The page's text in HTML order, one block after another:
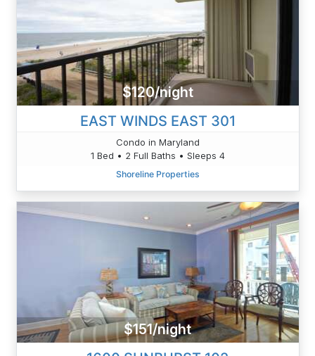
$120/night
EAST WINDS EAST 301
Condo in Maryland
1 Bed • 2 Full Baths • Sleeps 4
Shoreline Properties
$151/night